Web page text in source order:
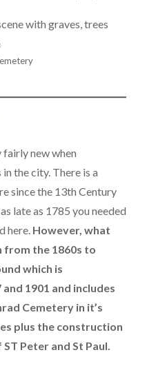
new when
the city. There is a
since the 13th Century
late as 1785 you needed
here. However, what
from the 1860s to
which is
1901 and includes
Cemetery in it’s
plus the construction
Peter and St Paul.